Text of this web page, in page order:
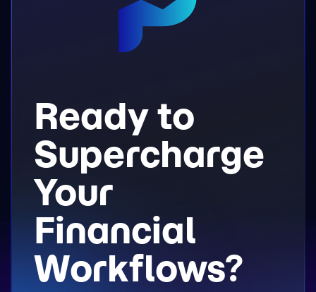
Ready to
Supercharge
Your
Financial
Workflows?